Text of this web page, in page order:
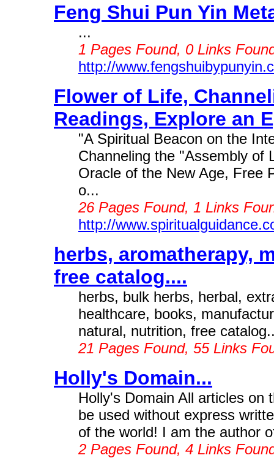
Feng Shui Pun Yin
...
1 Pages Found, 0 Links
http://
Flower of Life,
Readings, Explore an
"A Spiritual Beacon on the
Channeling the "Assembly of
Oracle of the New Age, Free
o...
26 Pages Found, 1 Links
http://
herbs, aromatherapy,
free catalog....
herbs, bulk herbs, herbal,
healthcare, books,
natural, nutrition, free
21 Pages Found, 55 Links
Holly's Domain...
Holly's Domain All articles on
be used without express
of the world! I am the author
2 Pages Found, 4 Links